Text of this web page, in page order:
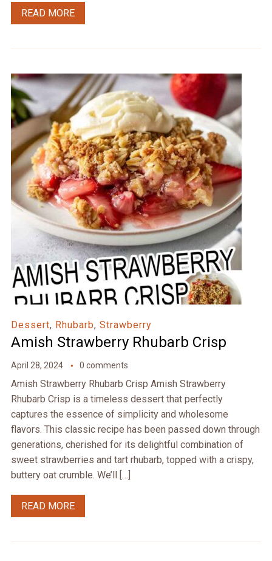
READ MORE
Dessert, Rhubarb, Strawberry
Amish Strawberry Rhubarb Crisp
April 28, 2024 0 comments
Amish Strawberry Rhubarb Crisp Amish Strawberry
Rhubarb Crisp is a timeless dessert that perfectly
captures the essence of simplicity and wholesome
flavors. This classic recipe has been passed down through
generations, cherished for its delightful combination of
sweet strawberries and tart rhubarb, topped with a crispy,
buttery oat crumble. We’ll […]
READ MORE